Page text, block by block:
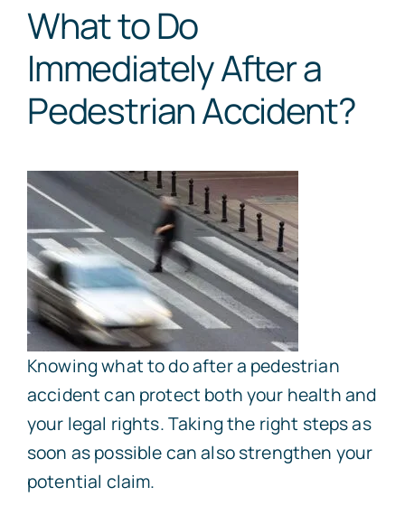
What to Do
Immediately After a
Pedestrian Accident?
Knowing what to do after a pedestrian
accident can protect both your health and
your legal rights. Taking the right steps as
soon as possible can also strengthen your
potential claim.